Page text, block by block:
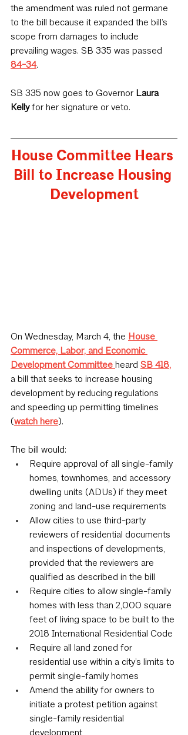
the amendment was ruled not germane
to the bill because it expanded the bill’s
scope from damages to include
prevailing wages. SB 335 was passed
84-34.
SB 335 now goes to Governor Laura
Kelly for her signature or veto.
House Committee Hears
Bill to Increase Housing
Development
On Wednesday, March 4, the House
Commerce, Labor, and Economic
Development Committee heard SB 418,
a bill that seeks to increase housing
development by reducing regulations
and speeding up permitting timelines
(watch here).
The bill would:
Require approval of all single-family
homes, townhomes, and accessory
dwelling units (ADUs) if they meet
zoning and land-use requirements
Allow cities to use third-party
reviewers of residential documents
and inspections of developments,
provided that the reviewers are
qualified as described in the bill
Require cities to allow single-family
homes with less than 2,000 square
feet of living space to be built to the
2018 International Residential Code
Require all land zoned for
residential use within a city’s limits to
permit single-family homes
Amend the ability for owners to
initiate a protest petition against
single-family residential
development